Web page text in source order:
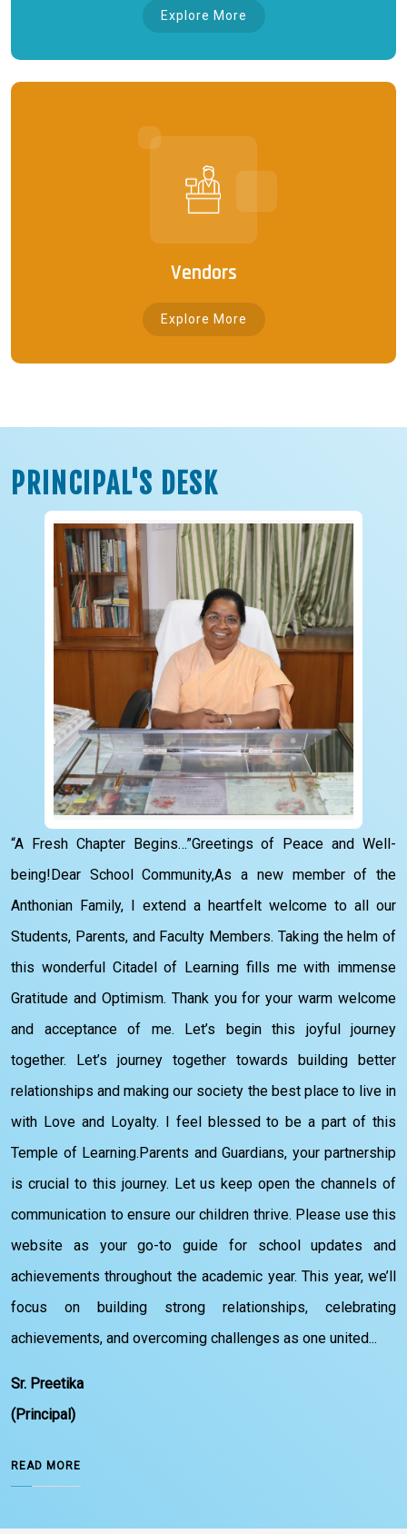
Explore More
Vendors
Explore More
PRINCIPAL'S DESK
“A Fresh Chapter Begins…”Greetings of Peace and Well-
being!Dear School Community,As a new member of the
Anthonian Family, I extend a heartfelt welcome to all our
Students, Parents, and Faculty Members. Taking the helm of
this wonderful Citadel of Learning fills me with immense
Gratitude and Optimism. Thank you for your warm welcome
and acceptance of me. Let’s begin this joyful journey
together. Let’s journey together towards building better
relationships and making our society the best place to live in
with Love and Loyalty. I feel blessed to be a part of this
Temple of Learning.Parents and Guardians, your partnership
is crucial to this journey. Let us keep open the channels of
communication to ensure our children thrive. Please use this
website as your go-to guide for school updates and
achievements throughout the academic year. This year, we’ll
focus on building strong relationships, celebrating
achievements, and overcoming challenges as one united...
Sr. Preetika
(Principal)
READ MORE